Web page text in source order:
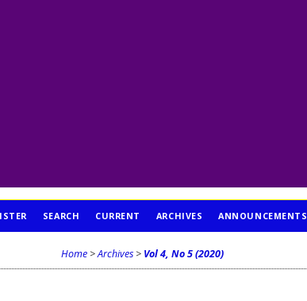
SEARCH CURRENT ARCHIVES ANNOUNCEMENTS
Home >Archives > Vol 4, No 5 (2020)